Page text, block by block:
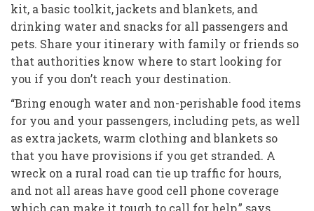
kit, a basic toolkit, jackets and blankets, and
drinking water and snacks for all passengers and
pets. Share your itinerary with family or friends so
that authorities know where to start looking for
you if you don’t reach your destination.
“Bring enough water and non-perishable food items
for you and your passengers, including pets, as well
as extra jackets, warm clothing and blankets so
that you have provisions if you get stranded. A
wreck on a rural road can tie up traffic for hours,
and not all areas have good cell phone coverage
which can make it tough to call for help,” says